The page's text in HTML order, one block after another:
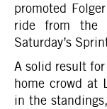
promoted
ride from the
Saturday’s
A solid result
home crowd at
in the